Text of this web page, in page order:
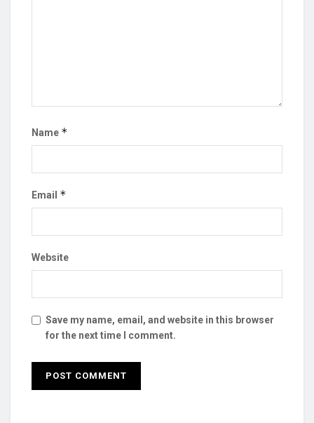
Name *
Email *
Website
Save my name, email, and website in this browser
for the next time I comment.